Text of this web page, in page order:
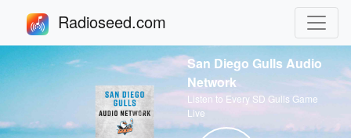
Radioseed.com
San Diego Gulls Audio
Network
Listen to Every SD Gulls Game
Live